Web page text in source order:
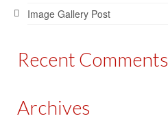
Image Gallery Post
Recent Comments
Archives